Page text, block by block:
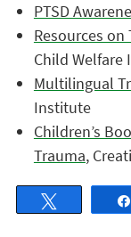
PTSD
Resources on
Child Welfare
Multilingual
Institute
Children’s
Trauma,